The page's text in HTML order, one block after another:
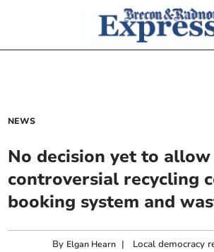
NEWS
No decision yet to
controversial recycling
booking system and
By Elgan Hearn | Local democracy